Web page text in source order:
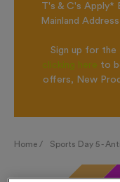
T's & C's Apply*
Mainland
Sign up for the
clicking here to
offers, New
Home / Sports Day 5 -